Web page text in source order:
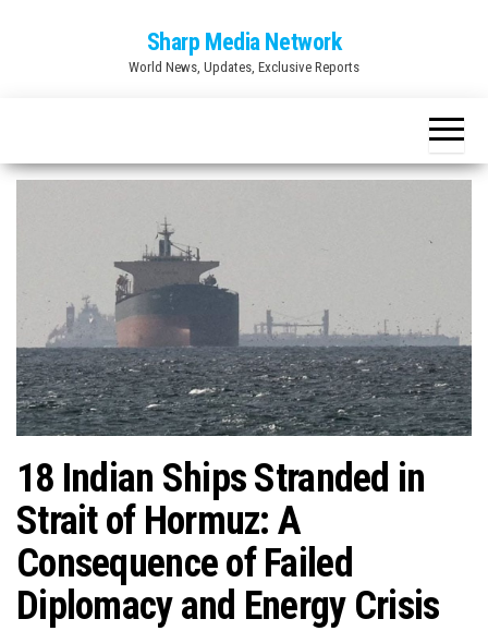
Sharp Media Network
World News, Updates, Exclusive Reports
18 Indian Ships Stranded in
Strait of Hormuz: A
Consequence of Failed
Diplomacy and Energy Crisis